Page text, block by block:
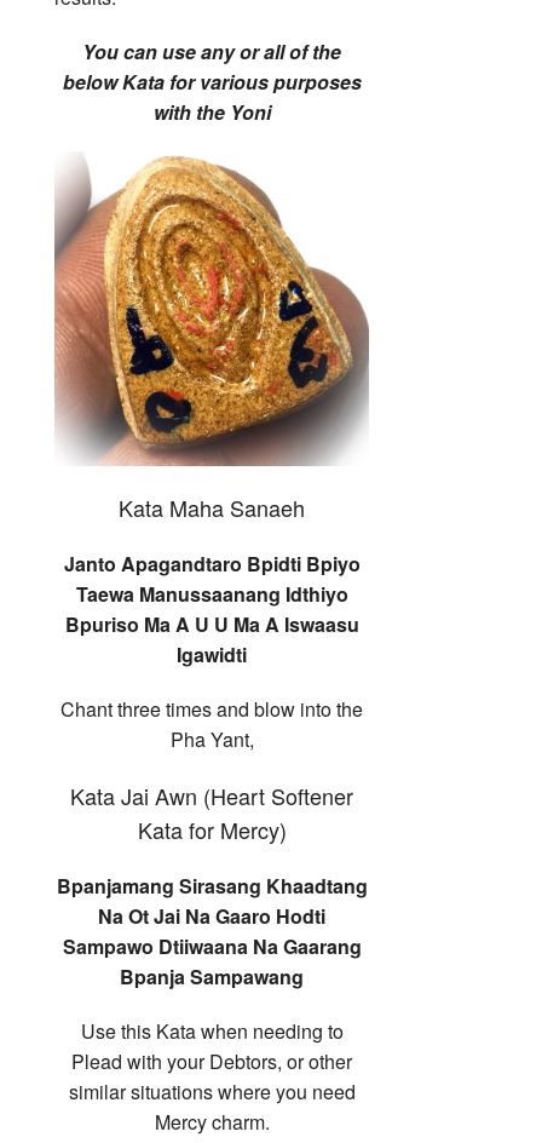
You can use any or all of the
below Kata for various purposes
with the Yoni
Kata Maha Sanaeh
Janto Apagandtaro Bpidti Bpiyo
Taewa Manussaanang Idthiyo
Bpuriso Ma A U U Ma A Iswaasu
Igawidti
Chant three times and blow into the
Pha Yant,
Kata Jai Awn (Heart Softener
Kata for Mercy)
Bpanjamang Sirasang Khaadtang
Na Ot Jai Na Gaaro Hodti
Sampawo Dtiiwaana Na Gaarang
Bpanja Sampawang
Use this Kata when needing to
Plead with your Debtors, or other
similar situations where you need
Mercy charm.